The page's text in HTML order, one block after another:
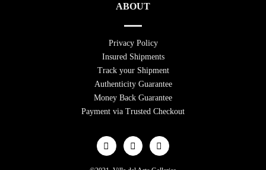
ABOUT
Privacy Policy
Insured Shipments
Track your Shipment
Authenticity Guarantee
Money Back Guarantee
Payment via Trusted Checkout